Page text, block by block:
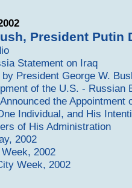
President Putin
Statement on Iraq
President George W.
of the U.S. - Russian
the Appointment
Individual, and His
of His Administration
2002
2002
Week, 2002